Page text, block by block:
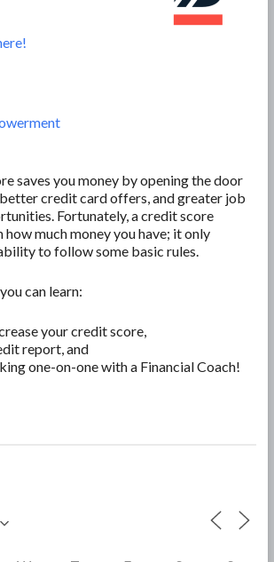
saves you money by opening the door
credit card offers, and greater job
Fortunately, a credit score
how much money you have; it only
to follow some basic rules.
can learn:
your credit score,
report, and
one-on-one with a Financial Coach!